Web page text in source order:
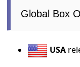
Global Box
USA